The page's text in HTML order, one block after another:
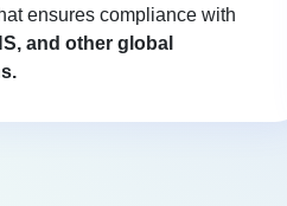
ensures compliance with
and other global